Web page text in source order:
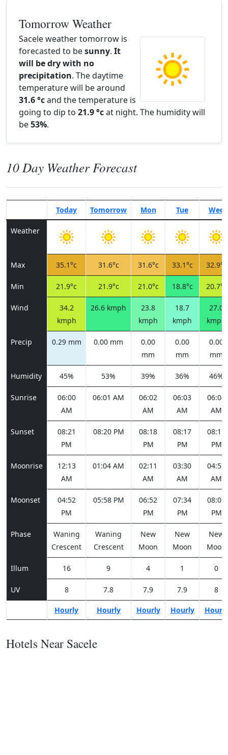
Tomorrow Weather
Sacele weather tomorrow is
forecasted to besunny. It
will be dry with no
precipitation. The daytime
temperature will be around
31.6 °cand the temperature is
going to dip to 21.9 °cat night. The humidity will
be53%.
10 Day Weather Forecast
Today Tomorrow Mon Tue Wed
Weather
Max 35.1°c 31.6°c 31.6°c 33.1°c 32.9°c
Min 21.9°c 21.9°c 21.0°c 18.8°c 20.7°c
Wind
34.2
kmph
26.6 kmph
23.8
kmph
18.7
kmph
27.0
kmph
Precip 0.29 mm 0.00 mm
0.00
mm
0.00
mm
0.00
mm
Humidity 45% 53% 39% 36% 46%
Sunrise
06:00
AM
06:01 AM
06:02
AM
06:03
AM
06:04
AM
Sunset
08:21
PM
08:20 PM
08:18
PM
08:17
PM
08:15
PM
Moonrise
12:13
AM
01:04 AM
02:11
AM
03:30
AM
04:56
AM
Moonset
04:52
PM
05:58 PM
06:52
PM
07:34
PM
08:07
PM
Phase
Waning
Crescent
Waning
Crescent
New
Moon
New
Moon
New
Moon
Illum 16 9 4 1 0
UV 8 7.8 7.9 7.9 8
Hourly Hourly Hourly Hourly Hourly
Hotels Near Sacele